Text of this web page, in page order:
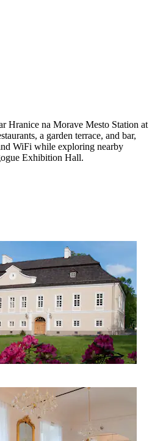
Hranice na Morave Mesto Station at
a garden terrace, and bar,
WiFi while exploring nearby
Exhibition Hall.